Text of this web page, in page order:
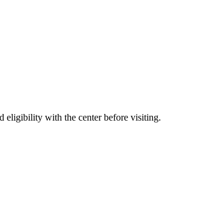
eligibility with the center before visiting.